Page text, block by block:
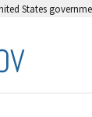
States